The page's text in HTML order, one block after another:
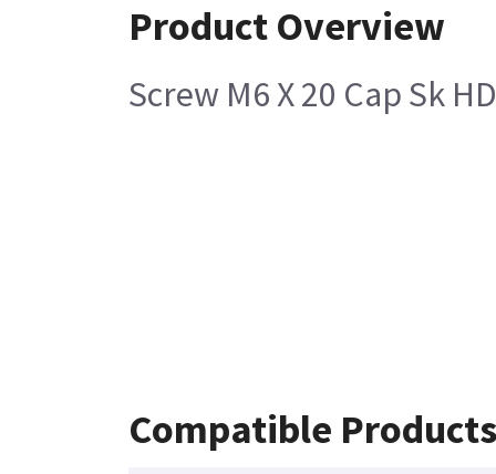
Product Overview
Screw M6 X 20 Cap Sk
Compatible Products